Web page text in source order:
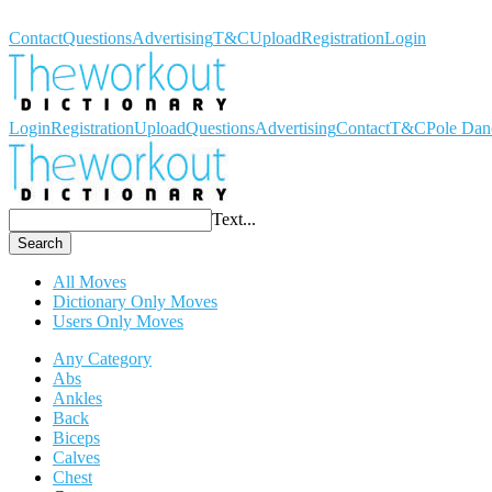
ContactQuestionsAdvertisingT&CUploadRegistrationLogin
LoginRegistrationUploadQuestionsAdvertisingContactT&CPole
Text...
Search
All Moves
Dictionary Only Moves
Users Only Moves
Any Category
Abs
Ankles
Back
Biceps
Calves
Chest